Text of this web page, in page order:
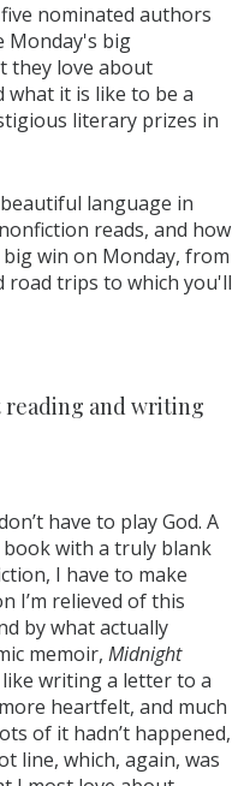
nominated authors
Monday's big
they love about
what it is like to be a
literary prizes in
language in
reads, and how
win on Monday, from
road trips to which you'll
reading and writing
have to play God. A
with a truly blank
I have to make
I’m relieved of this
by what actually
memoir, Midnight
writing a letter to a
heartfelt, and much
of it hadn’t happened,
line, which, again, was